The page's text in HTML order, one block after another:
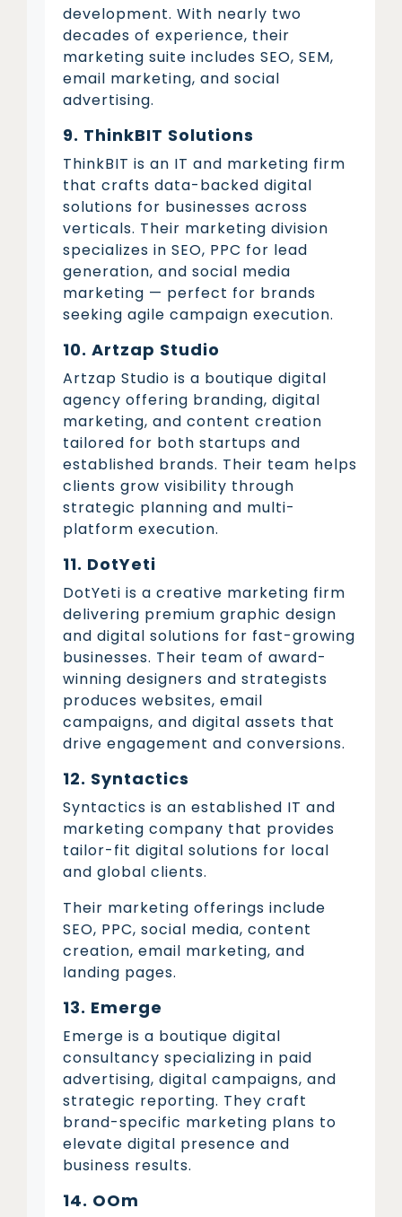
development. With nearly two
decades of experience, their
marketing suite includes SEO, SEM,
email marketing, and social
advertising.
9. ThinkBIT Solutions
ThinkBIT is an IT and marketing firm
that crafts data-backed digital
solutions for businesses across
verticals. Their marketing division
specializes in SEO, PPC for lead
generation, and social media
marketing — perfect for brands
seeking agile campaign execution.
10. Artzap Studio
Artzap Studio is a boutique digital
agency offering branding, digital
marketing, and content creation
tailored for both startups and
established brands. Their team helps
clients grow visibility through
strategic planning and multi-
platform execution.
11. DotYeti
DotYeti is a creative marketing firm
delivering premium graphic design
and digital solutions for fast-growing
businesses. Their team of award-
winning designers and strategists
produces websites, email
campaigns, and digital assets that
drive engagement and conversions.
12. Syntactics
Syntactics is an established IT and
marketing company that provides
tailor-fit digital solutions for local
and global clients.
Their marketing offerings include
SEO, PPC, social media, content
creation, email marketing, and
landing pages.
13. Emerge
Emerge is a boutique digital
consultancy specializing in paid
advertising, digital campaigns, and
strategic reporting. They craft
brand-specific marketing plans to
elevate digital presence and
business results.
14. OOm